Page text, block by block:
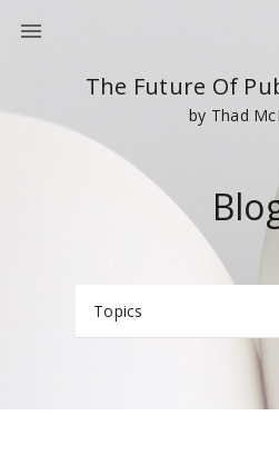
The Future Of
by Thad
Topics